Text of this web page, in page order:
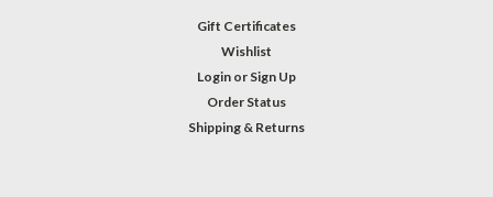
Gift Certificates
Wishlist
Login or Sign Up
Order Status
Shipping & Returns